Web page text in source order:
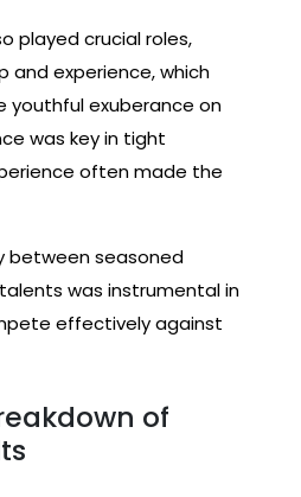
played crucial roles,
and experience, which
exuberance on
was key in tight
often made the
between seasoned
was instrumental in
effectively against
of